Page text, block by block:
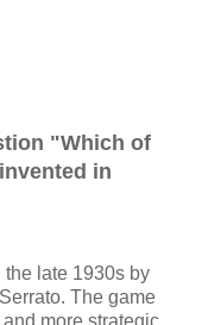
"Which of
in
late 1930s by
The game
more strategic